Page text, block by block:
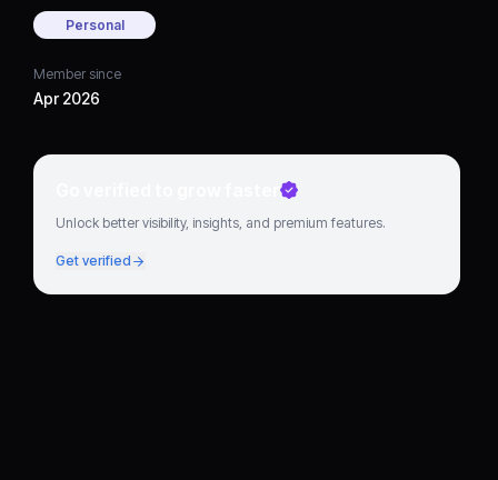
Personal
Member since
Apr 2026
Go verified to grow faster
Unlock better visibility, insights, and premium features.
Get verified